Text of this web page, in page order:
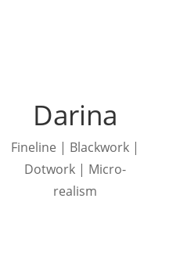
Darina
Fineline | Blackwork |
Dotwork | Micro-
realism